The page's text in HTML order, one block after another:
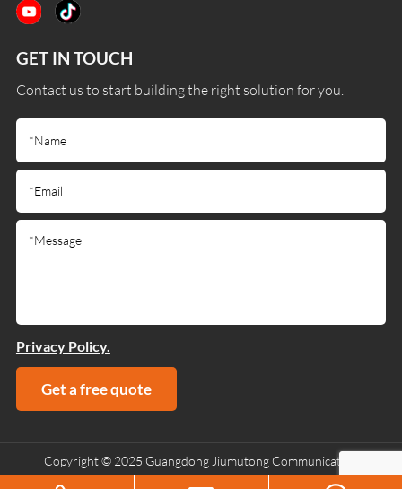
GET IN TOUCH
Contact us to start building the right solution for you.
Privacy Policy.
Get a free quote
Copyright © 2025 Guangdong Jiumutong Communication